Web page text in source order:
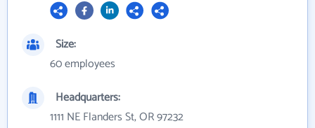
Size:
60 employees
Headquarters:
1111 NE Flanders St, OR 97232